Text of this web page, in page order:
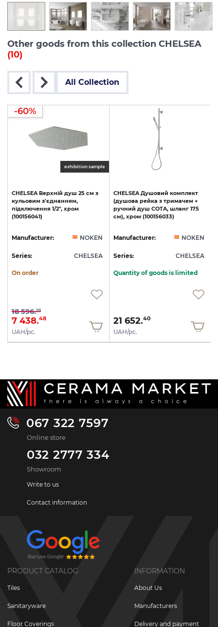
Other goods from this collection CHELSEA
(10)
All Collection
exhibition sample
-60%
CHELSEA Верхній душ 25 см з
кульовим з'єднанням,
підключення 1/2", хром
(100156041)
Manufacturer: NOKEN
Series: CHELSEA
On order
18 596.20
7 438.48
UAH/pc.
CHELSEA Душовий комплект
(душова рейка з тримачем +
ручний душ COTA, шланг 175
см), хром (100156033)
Manufacturer: NOKEN
Series: CHELSEA
Quantity of goods is limited
21 652.40
UAH/pc.
067 322 7597
Online store
032 2777 334
Showroom
Write to us
Contact information
PRODUCT CATALOG
Tiles
Sanitaryware
Floor Coverings
INFORMATION
About Us
Manufacturers
Delivery and payment